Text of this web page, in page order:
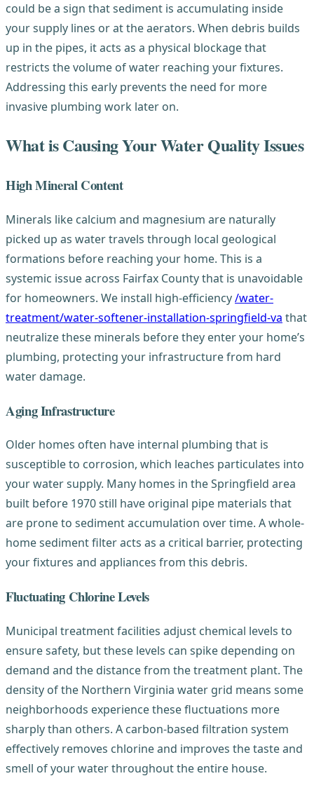
could be a sign that sediment is accumulating inside
your supply lines or at the aerators. When debris builds
up in the pipes, it acts as a physical blockage that
restricts the volume of water reaching your fixtures.
Addressing this early prevents the need for more
invasive plumbing work later on.
What is Causing Your Water Quality Issues
High Mineral Content
Minerals like calcium and magnesium are naturally
picked up as water travels through local geological
formations before reaching your home. This is a
systemic issue across Fairfax County that is unavoidable
for homeowners. We install high-efficiency/water-
treatment/water-softener-installation-springfield-va that
neutralize these minerals before they enter your home’s
plumbing, protecting your infrastructure from hard
water damage.
Aging Infrastructure
Older homes often have internal plumbing that is
susceptible to corrosion, which leaches particulates into
your water supply. Many homes in the Springfield area
built before 1970 still have original pipe materials that
are prone to sediment accumulation over time. A whole-
home sediment filter acts as a critical barrier, protecting
your fixtures and appliances from this debris.
Fluctuating Chlorine Levels
Municipal treatment facilities adjust chemical levels to
ensure safety, but these levels can spike depending on
demand and the distance from the treatment plant. The
density of the Northern Virginia water grid means some
neighborhoods experience these fluctuations more
sharply than others. A carbon-based filtration system
effectively removes chlorine and improves the taste and
smell of your water throughout the entire house.